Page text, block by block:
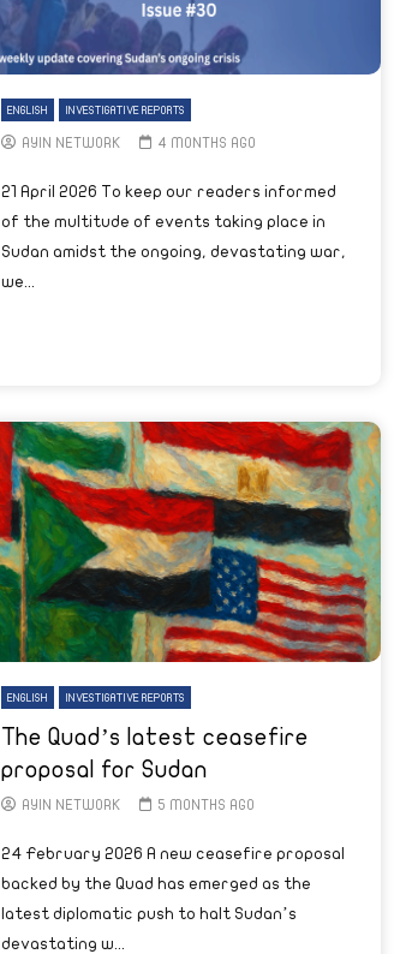
ENGLISH INVESTIGATIVE REPORTS
AYIN NETWORK 4 MONTHS AGO
21 April 2026 To keep our readers informed
of the multitude of events taking place in
Sudan amidst the ongoing, devastating war,
we...
ENGLISH INVESTIGATIVE REPORTS
The Quad’s latest ceasefire
proposal for Sudan
AYIN NETWORK 5 MONTHS AGO
24 February 2026 A new ceasefire proposal
backed by the Quad has emerged as the
latest diplomatic push to halt Sudan’s
devastating w...